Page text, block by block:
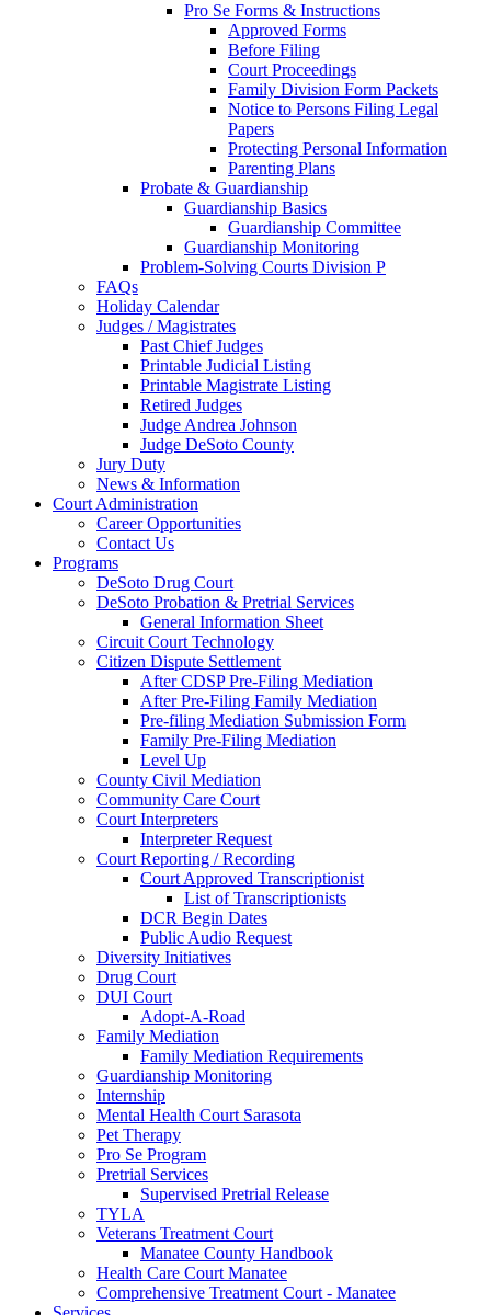
Pro Se Forms & Instructions
Approved Forms
Before Filing
Court Proceedings
Family Division Form Packets
Notice to Persons Filing Legal
Papers
Protecting Personal Information
Parenting Plans
Probate & Guardianship
Guardianship Basics
Guardianship Committee
Guardianship Monitoring
Problem-Solving Courts Division P
FAQs
Holiday Calendar
Judges / Magistrates
Past Chief Judges
Printable Judicial Listing
Printable Magistrate Listing
Retired Judges
Judge Andrea Johnson
Judge DeSoto County
Jury Duty
News & Information
Court Administration
Career Opportunities
Contact Us
Programs
DeSoto Drug Court
DeSoto Probation & Pretrial Services
General Information Sheet
Circuit Court Technology
Citizen Dispute Settlement
After CDSP Pre-Filing Mediation
After Pre-Filing Family Mediation
Pre-filing Mediation Submission Form
Family Pre-Filing Mediation
Level Up
County Civil Mediation
Community Care Court
Court Interpreters
Interpreter Request
Court Reporting / Recording
Court Approved Transcriptionist
List of Transcriptionists
DCR Begin Dates
Public Audio Request
Diversity Initiatives
Drug Court
DUI Court
Adopt-A-Road
Family Mediation
Family Mediation Requirements
Guardianship Monitoring
Internship
Mental Health Court Sarasota
Pet Therapy
Pro Se Program
Pretrial Services
Supervised Pretrial Release
TYLA
Veterans Treatment Court
Manatee County Handbook
Health Care Court Manatee
Comprehensive Treatment Court - Manatee